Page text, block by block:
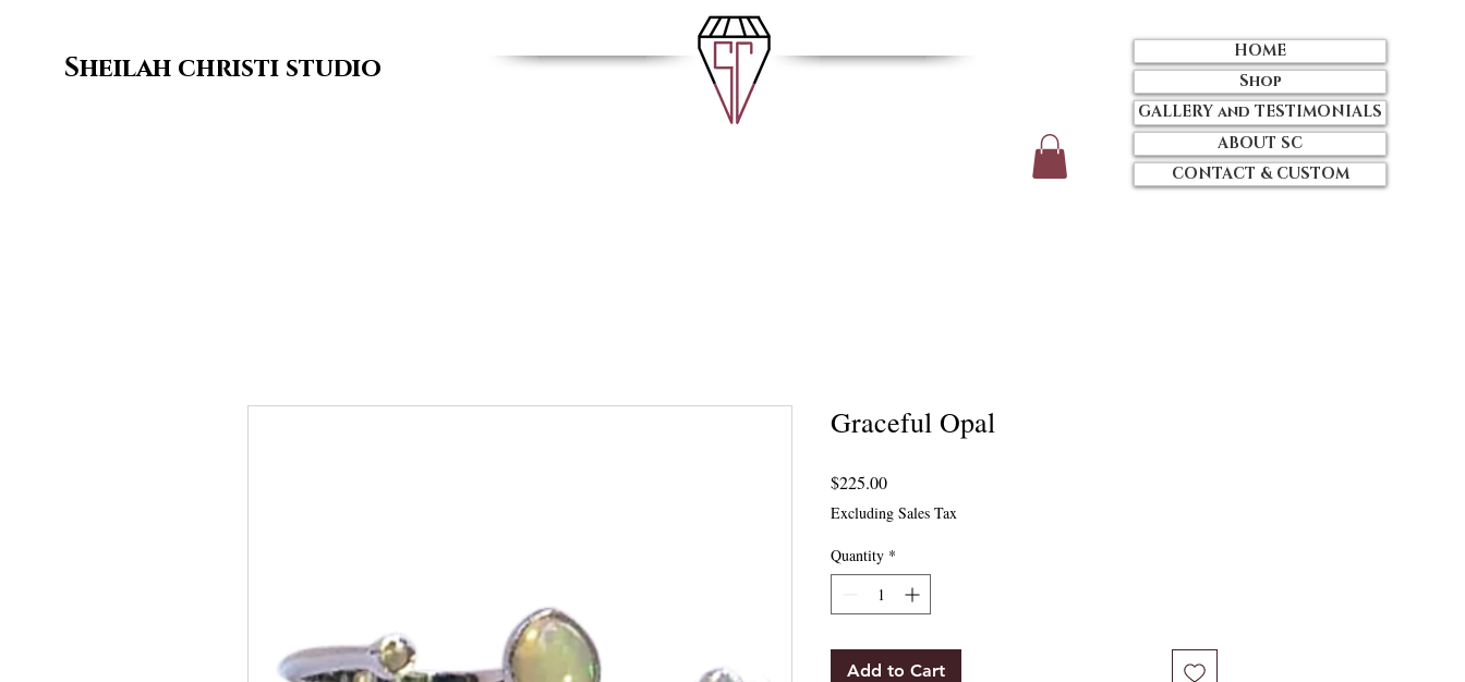
Sheilah christi studio
HOME
Shop
GALLERY and TESTIMONIALS
ABOUT SC
CONTACT & CUSTOM
Graceful Opal
$225.00Price
Excluding Sales Tax
Quantity *
Add to Cart